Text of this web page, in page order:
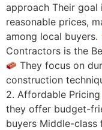
approach Their
reasonable prices,
among local buyers.
Contractors is the
They focus on
construction
2. Affordable Pricing
they offer budget-
buyers Middle-class